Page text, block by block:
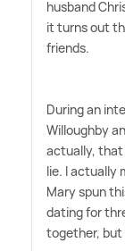
husband
it turns out
friends.
During an
Willoughby
actually, that
lie. I actually
Mary spun
dating for
together, but